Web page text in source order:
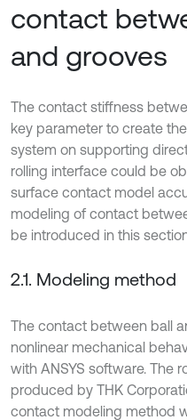
contact
and grooves
The contact stiffness
key parameter to create
system on supporting
rolling interface could be
surface contact model
modeling of contact
be introduced in this
2.1. Modeling method
The contact between ball
nonlinear mechanical
with ANSYS software. The
produced by THK
contact modeling method